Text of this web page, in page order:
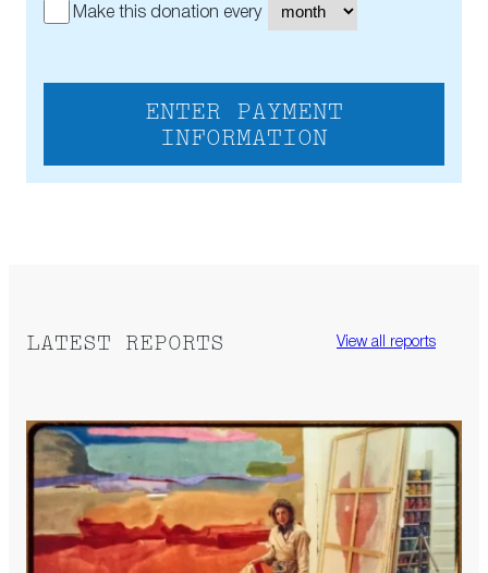
Make this donation every
ENTER PAYMENT
INFORMATION
LATEST REPORTS View all reports